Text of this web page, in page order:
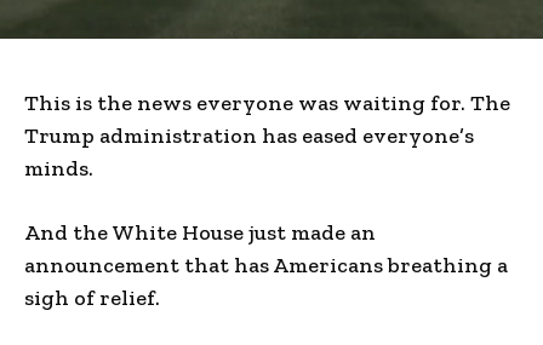
This is the news everyone was waiting for. The
Trump administration has eased everyone’s
minds.
And the White House just made an
announcement that has Americans breathing a
sigh of relief.